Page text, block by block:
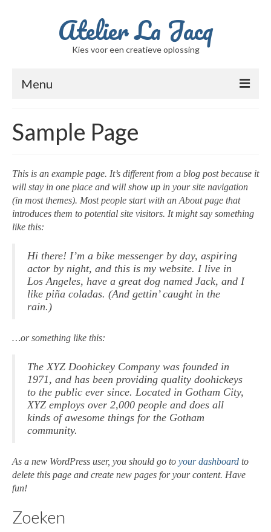
Atelier La Jacq
Kies voor een creatieve oplossing
Menu
Ik ben Jacqueline
Winkel
Winkelwagen
Filmpje met de schalen / potten / vazen
Beschilderde schalen
Creatieve prenten
Epoxy / sierraden
Epoxy sierraden / armband
Epoxy sierraden / hanger
Epoxy sierraden oor
Epoxy sierraden ring
Atelier La Jacq Gallery
Sample Page
This is an example page. It’s different from a blog post because it
will stay in one place and will show up in your site navigation
(in most themes). Most people start with an About page that
introduces them to potential site visitors. It might say something
like this:
Hi there! I’m a bike messenger by day, aspiring
actor by night, and this is my website. I live in
Los Angeles, have a great dog named Jack, and I
like piña coladas. (And gettin’ caught in the
rain.)
…or something like this:
The XYZ Doohickey Company was founded in
1971, and has been providing quality doohickeys
to the public ever since. Located in Gotham City,
XYZ employs over 2,000 people and does all
kinds of awesome things for the Gotham
community.
As a new WordPress user, you should go to your dashboard to
delete this page and create new pages for your content. Have
fun!
Zoeken